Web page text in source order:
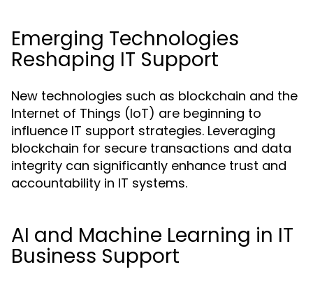
Emerging Technologies
Reshaping IT Support
New technologies such as blockchain and the
Internet of Things (IoT) are beginning to
influence IT support strategies. Leveraging
blockchain for secure transactions and data
integrity can significantly enhance trust and
accountability in IT systems.
AI and Machine Learning in IT
Business Support